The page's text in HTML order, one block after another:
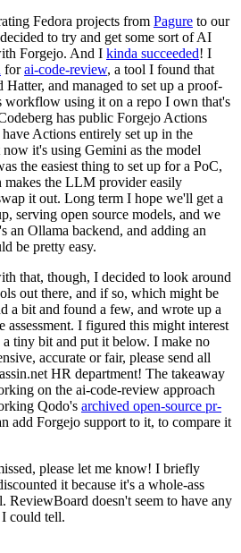
Fedora projects from Pagure to our
to try and get some sort of AI
Forgejo. And I kinda succeeded! I
forai-code-review, a tool I found that
and managed to set up a proof-
workflow using it on a repo I own that's
has public Forgejo Actions
Actions entirely set up in the
it's using Gemini as the model
the easiest thing to set up for a PoC,
makes the LLM provider easily
it out. Long term I hope we'll get a
serving open source models, and we
an Ollama backend, and adding an
be pretty easy.
that, though, I decided to look around
out there, and if so, which might be
a bit and found a few, and wrote up a
assessment. I figured this might interest
tiny bit and put it below. I make no
accurate or fair, please send all
HR department! The takeaway
on the ai-code-review approach
Qodo's archived open-source pr-
add Forgejo support to it, to compare it
please let me know! I briefly
it because it's a whole-ass
ReviewBoard doesn't seem to have any
could tell.